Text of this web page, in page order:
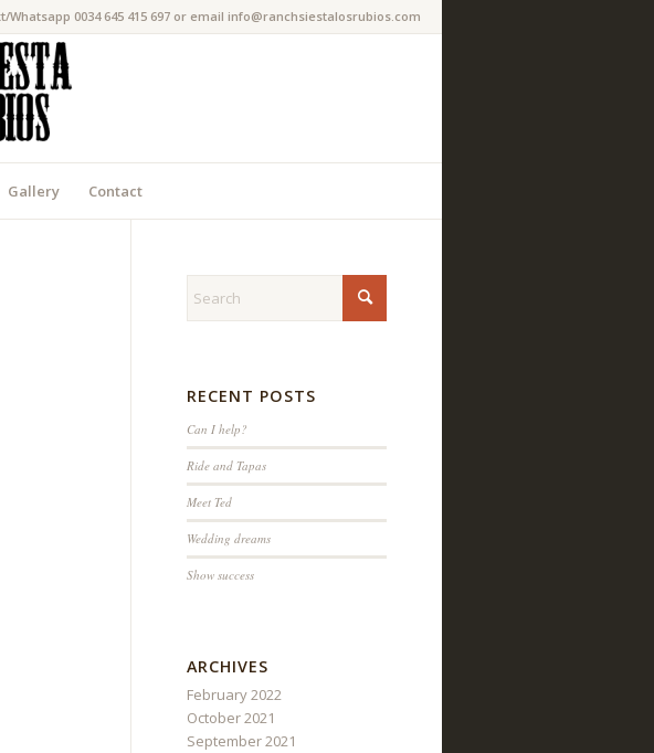
Whatsapp 0034 645 415 697 or email info@ranchsiestalosrubios.com
Gallery Contact
RECENT POSTS
Can I help?
Ride and Tapas
Meet Ted
Wedding dreams
Show success
ARCHIVES
February 2022
October 2021
September 2021